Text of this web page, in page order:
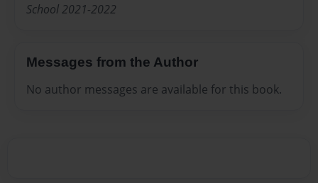
School 2021-2022
Messages from the Author
No author messages are available for this book.